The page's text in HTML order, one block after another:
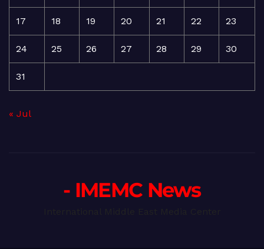
17 18 19 20 21 22 23
24 25 26 27 28 29 30
31
« Jul
- IMEMC News